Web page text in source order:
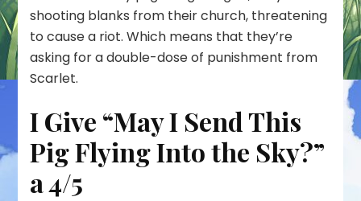
shooting blanks from their church, threatening
to cause a riot. Which means that they’re
asking for a double-dose of punishment from
Scarlet.
I Give “May I Send This
Pig Flying Into the Sky?”
a 4/5